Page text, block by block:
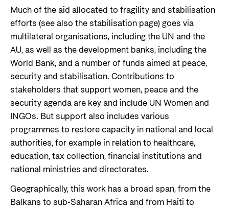
Much of the aid allocated to fragility and stabilisation
efforts (see also the stabilisation page) goes via
multilateral organisations, including the UN and the
AU, as well as the development banks, including the
World Bank, and a number of funds aimed at peace,
security and stabilisation. Contributions to
stakeholders that support women, peace and the
security agenda are key and include UN Women and
INGOs. But support also includes various
programmes to restore capacity in national and local
authorities, for example in relation to healthcare,
education, tax collection, financial institutions and
national ministries and directorates.
Geographically, this work has a broad span, from the
Balkans to sub-Saharan Africa and from Haiti to